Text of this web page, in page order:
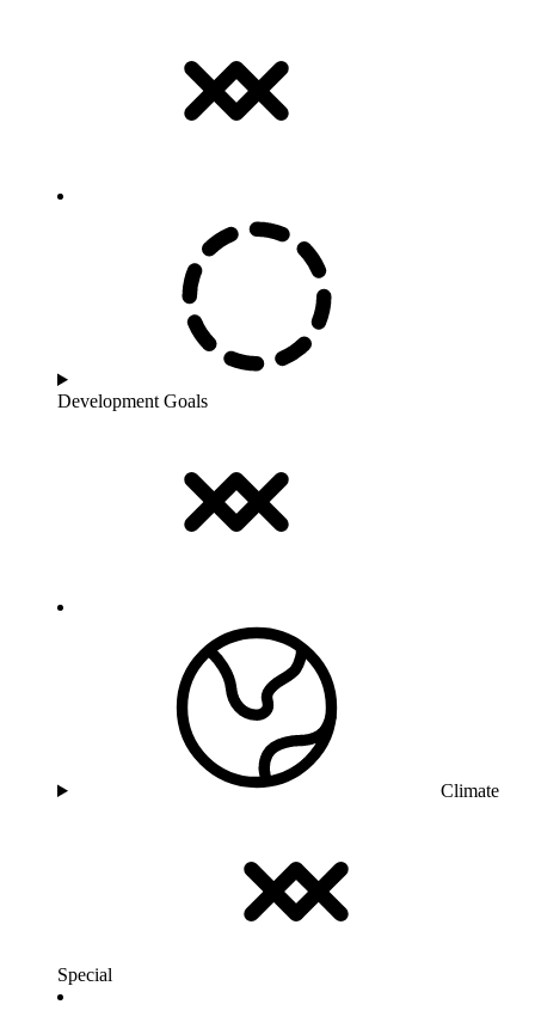
Development Goals
Climate
Special